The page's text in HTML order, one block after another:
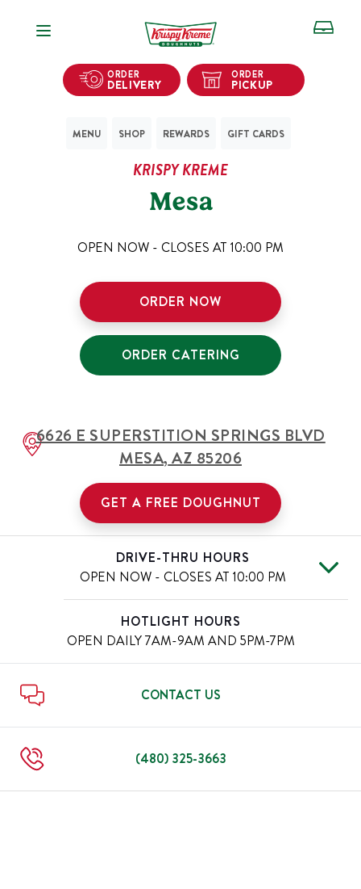
Open Navigation
ORDER
DELIVERY
ORDER
PICKUP
MENU SHOP REWARDS GIFT CARDS
KRISPY KREME
Mesa
OPEN NOW - CLOSES AT 10:00 PM
ORDER NOW
ORDER CATERING
6626 E SUPERSTITION SPRINGS BLVD
MESA,AZ85206
GET A FREE DOUGHNUT
DRIVE-THRU HOURS
OPEN NOW - CLOSES AT 10:00 PM
5:30 AM -10:00 PM
Wed
5:30 AM-10:00 PM
Thu
5:30 AM-10:00 PM
5:30 AM- 11:00 PM
5:30 AM- 11:00 PM
Sun
5:30 AM-10:00 PM
HOTLIGHT HOURS
OPEN DAILY7AM-9AM AND 5PM-7PM
CONTACT US
(480) 325-3663